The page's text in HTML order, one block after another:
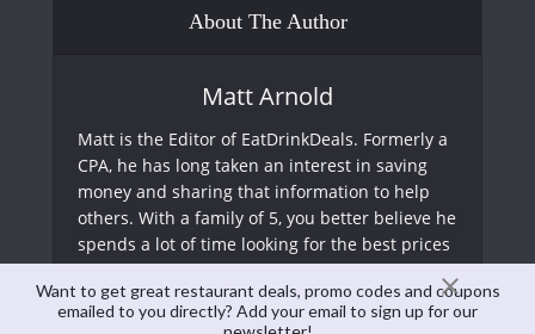
About The Author
Matt Arnold
Matt is the Editor of EatDrinkDeals. Formerly a
CPA, he has long taken an interest in saving
money and sharing that information to help
others. With a family of 5, you better believe he
spends a lot of time looking for the best prices
at restaurants and just about everything else!
Want to get great restaurant deals, promo codes and coupons
emailed to you directly? Add your email to sign up for our